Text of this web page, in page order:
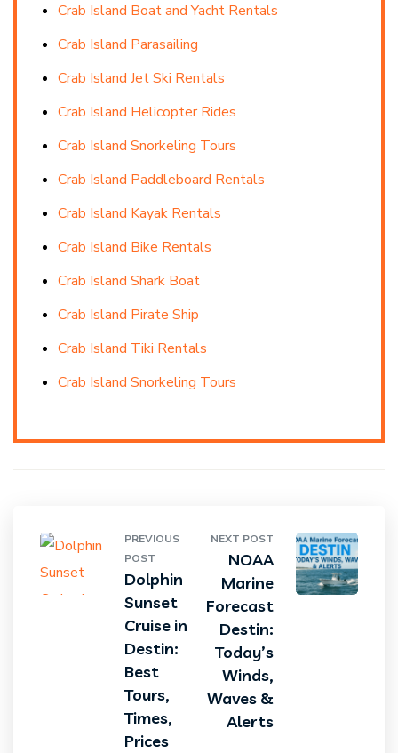
Crab Island Boat and Yacht Rentals
Crab Island Parasailing
Crab Island Jet Ski Rentals
Crab Island Helicopter Rides
Crab Island Snorkeling Tours
Crab Island Paddleboard Rentals
Crab Island Kayak Rentals
Crab Island Bike Rentals
Crab Island Shark Boat
Crab Island Pirate Ship
Crab Island Tiki Rentals
Crab Island Snorkeling Tours
PREVIOUS
POST
Dolphin
Sunset
Cruise in
Destin:
Best
Tours,
Times,
Prices
NEXT POST
NOAA
Marine
Forecast
Destin:
Today’s
Winds,
Waves &
Alerts